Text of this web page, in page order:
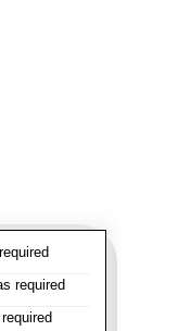
required